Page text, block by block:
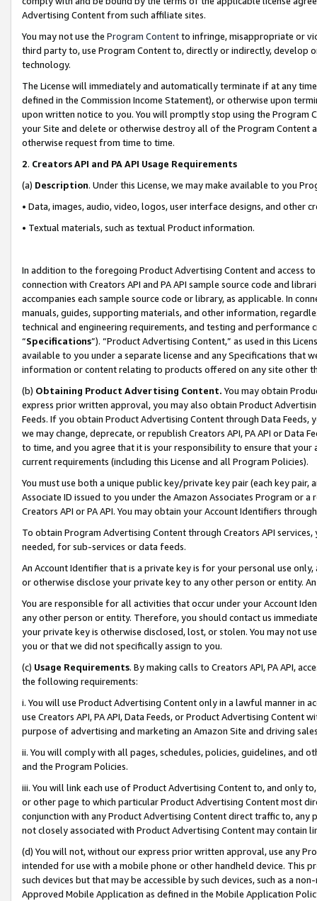
Advertising Content from such affiliate sites.
You may not use the Program Contentto infringe, misappropriate or
third party to, use Program Content to, directly or indirectly, develop
technology.
The License will immediately and automatically terminate if at any
defined in the Commission Income Statement), or otherwise upon
upon written notice to you. You will promptly stop using the Program
your Site and delete or otherwise destroy all of the Program Content
otherwise request from time to time.
2. Creators API and PA API Usage Requirements
(a) Description. Under this License, we may make available to you
• Data, images, audio, video, logos, user interface designs, and other
• Textual materials, such as textual Product information.
In addition to the foregoing Product Advertising Content and access
connection with Creators API and PA API sample source code and
accompanies each sample source code or library, as applicable. In
manuals, guides, supporting materials, and other information,
technical and engineering requirements, and testing and
“Specifications”). “Product Advertising Content,” as used in this
available to you under a separate license and any Specifications that
information or content relating to products offered on any site other
(b) Obtaining Product Advertising Content. You may obtain
express prior written approval, you may also obtain Product
Feeds. If you obtain Product Advertising Content through Data Feeds,
we may change, deprecate, or republish Creators API, PA API or Data
to time, and you agree that it is your responsibility to ensure that your
current requirements (including this License and all Program Policies).
You must use both a unique public key/private key pair (each key pair,
Associate ID issued to you under the Amazon Associates Program or
Creators API or PA API. You may obtain your Account Identifiers
To obtain Program Advertising Content through Creators API
needed, for sub-services or data feeds.
An Account Identifier that is a private key is for your personal use
or otherwise disclose your private key to any other person or entity.
You are responsible for all activities that occur under your Account
any other person or entity. Therefore, you should contact us
your private key is otherwise disclosed, lost, or stolen. You may not
you or that we did not specifically assign to you.
(c) Usage Requirements. By making calls to Creators API, PA API,
the following requirements:
i. You will use Product Advertising Content only in a lawful manner in
use Creators API, PA API, Data Feeds, or Product Advertising
purpose of advertising and marketing an Amazon Site and driving
ii. You will comply with all pages, schedules, policies, guidelines, and
and the Program Policies.
iii. You will link each use of Product Advertising Content to, and only
or other page to which particular Product Advertising Content most
conjunction with any Product Advertising Content direct traffic to,
not closely associated with Product Advertising Content may contain
(d) You will not, without our express prior written approval, use any
intended for use with a mobile phone or other handheld device. This
such devices but that may be accessible by such devices, such as a
Approved Mobile Application as defined in the Mobile Application